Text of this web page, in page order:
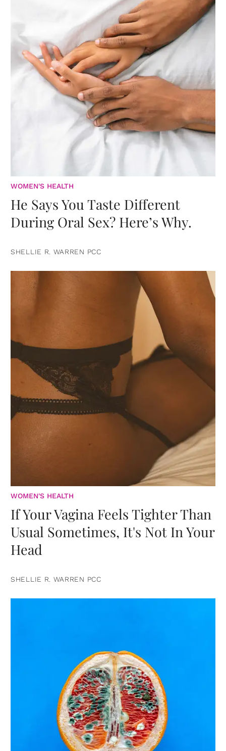
WOMEN'S HEALTH
He Says You Taste Different
During Oral Sex? Here’s Why.
SHELLIE R. WARREN PCC
WOMEN'S HEALTH
If Your Vagina Feels Tighter Than
Usual Sometimes, It's Not In Your
Head
SHELLIE R. WARREN PCC